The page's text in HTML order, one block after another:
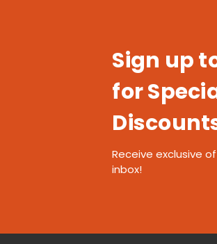
Sign up
for
Receive exclusive
inbox!